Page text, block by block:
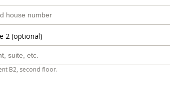
2 (optional)
B2, second floor.